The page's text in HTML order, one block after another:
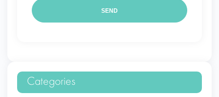
Categories